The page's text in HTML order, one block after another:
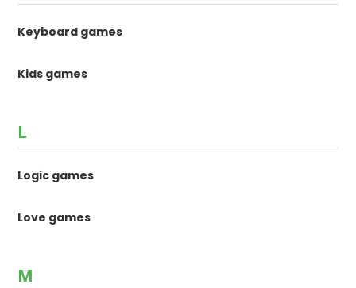
Keyboard games
Kids games
L
Logic games
Love games
M